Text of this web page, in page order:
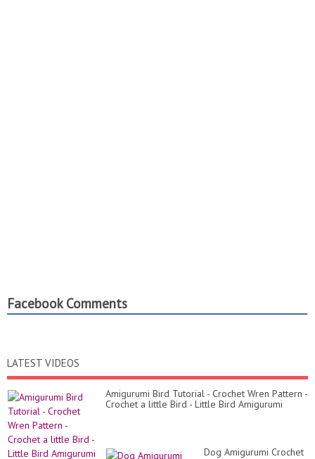
Facebook Comments
LATEST VIDEOS
Amigurumi Bird Tutorial - Crochet Wren Pattern -
Crochet a little Bird - Little Bird Amigurumi
Dog Amigurumi Crochet